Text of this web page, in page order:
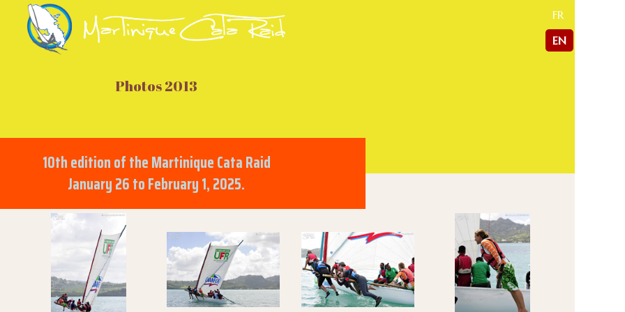
Photos 2013
FR
EN
10th edition of the Martinique Cata Raid
January 26 to February 1, 2025.